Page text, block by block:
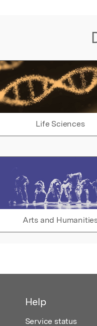
Life Sciences
Arts and
Help
Service status